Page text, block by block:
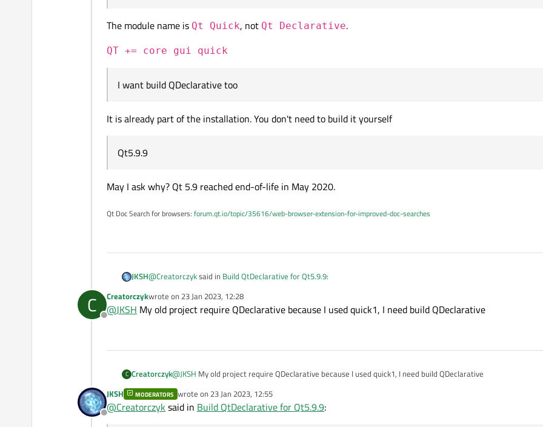
What else do i need to do to be able to use QtDeclarative?
The module name is Qt Quick, not Qt Declarative.
QT += core gui quick
I want build QDeclarative too
It is already part of the installation. You don't need to build it yourself
Qt5.9.9
May I ask why? Qt 5.9 reached end-of-life in May 2020.
Qt Doc Search for browsers: forum.qt.io/topic/35616/web-browser-extension-for-improved-doc-searches
JKSH@Creatorczyksaid in Build QtDeclarative for Qt5.9.9:
I want build QDeclarative too
C
Offline
Creatorczykwrote on 23 Jan 2023, 12:28
last edited by
@JKSH My old project require QDeclarative because I used quick1, I need build QDeclarative
C Creatorczyk@JKSH My old project require QDeclarative because I used quick1, I need build QDeclarative
Offline
JKSH MODERATORS wrote on 23 Jan 2023, 12:55
last edited by
@Creatorczyksaid in Build QtDeclarative for Qt5.9.9: